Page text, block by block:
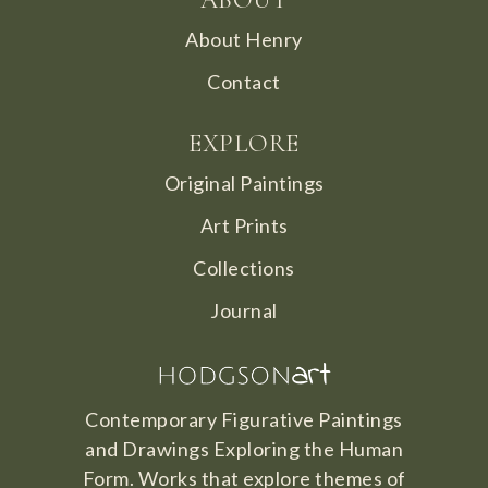
Contemporary Figurative Paintings
and Drawings Exploring the Human
Form. Works that explore themes of
EXPLORE
Original Paintings
Art Prints
Collections
Journal
About Henry
Contact